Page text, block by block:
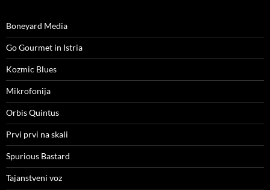
Boneyard Media
Go Gourmet in Istria
Kozmic Blues
Mikrofonija
Orbis Quintus
Prvi prvi na skali
Spurious Bastard
Tajanstveni voz